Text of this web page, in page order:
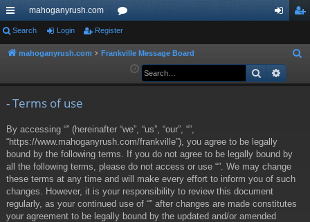
ui
ck
mahoganyrush.com
or
u ist
Search Login Register
mahoganyrush.com Frankville Message Board
a
Search
- Terms of use
By accessing “” (hereinafter “we”, “us”, “our”, “”,
“https://www.mahoganyrush.com/frankville”), you agree to be legally
bound by the following terms. If you do not agree to be legally bound by
all the following terms, please do not access or use “”. We may change
these terms at any time and will make every effort to inform you of such
changes. However, it is your responsibility to review this document
regularly, as your continued use of “” after changes are made constitutes
your agreement to be legally bound by the updated and/or amended